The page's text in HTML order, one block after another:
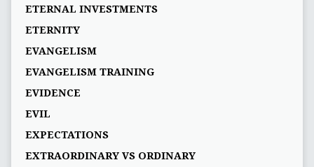
ETERNAL INVESTMENTS
ETERNITY
EVANGELISM
EVANGELISM TRAINING
EVIDENCE
EVIL
EXPECTATIONS
EXTRAORDINARY VS ORDINARY